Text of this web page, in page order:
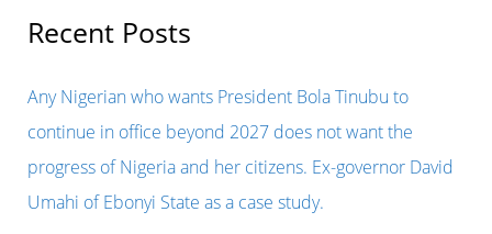
BLAME
THEMSELVES
FOR
COLLECTING
BRIBES
r
h
f
o
r
Recent Posts
Any Nigerian who wants President Bola Tinubu to
continue in office beyond 2027 does not want the
progress of Nigeria and her citizens. Ex-governor David
Umahi of Ebonyi State as a case study.